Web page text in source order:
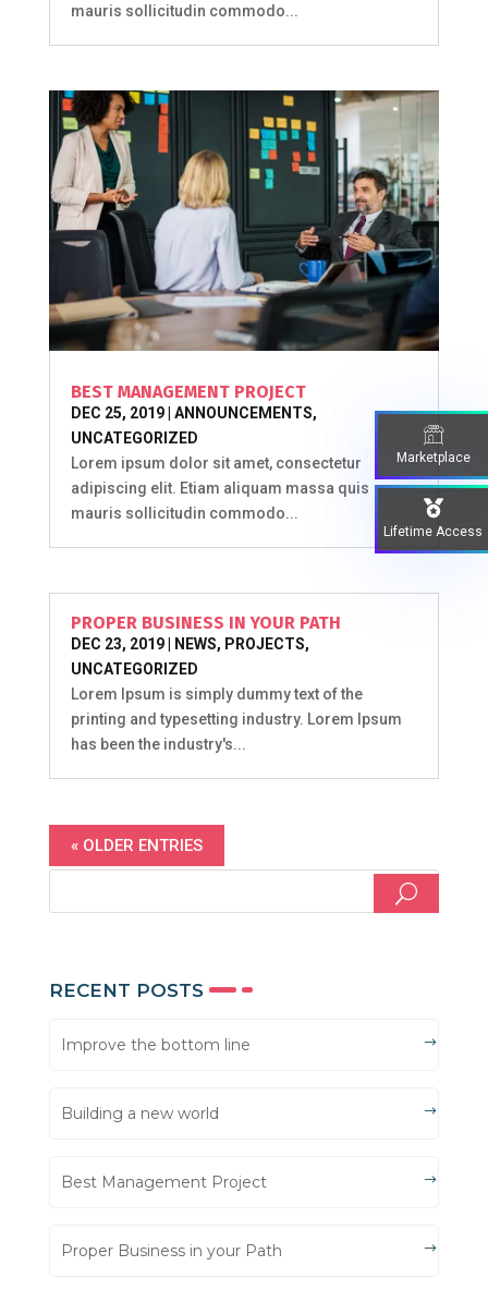
mauris sollicitudin commodo...
BEST MANAGEMENT PROJECT
DEC 25, 2019| ANNOUNCEMENTS,
UNCATEGORIZED
Lorem ipsum dolor sit amet, consectetur
adipiscing elit. Etiam aliquam massa quis
mauris sollicitudin commodo...
PROPER BUSINESS IN YOUR PATH
DEC 23, 2019| NEWS, PROJECTS,
UNCATEGORIZED
Lorem Ipsum is simply dummy text of the
printing and typesetting industry. Lorem Ipsum
has been the industry's...
« OLDER ENTRIES
RECENT POSTS
Improve the bottom line
Building a new world
Best Management Project
Proper Business in your Path
Marketplace
Lifetime Access